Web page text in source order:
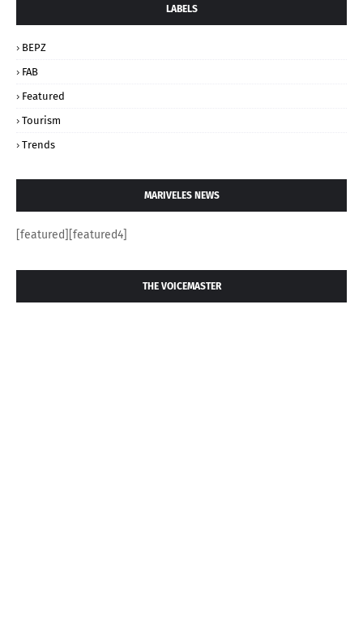
LABELS
BEPZ
FAB
Featured
Tourism
Trends
MARIVELES NEWS
[featured][featured4]
THE VOICEMASTER